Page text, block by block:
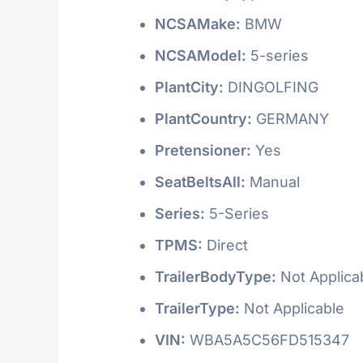
NCSAMake: BMW
NCSAModel: 5-series
PlantCity: DINGOLFING
PlantCountry: GERMANY
Pretensioner: Yes
SeatBeltsAll: Manual
Series: 5-Series
TPMS: Direct
TrailerBodyType: Not
TrailerType: Not Applicable
VIN: WBA5A5C56FD515347